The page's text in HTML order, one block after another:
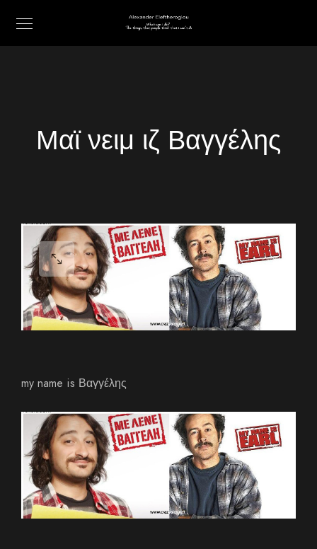
Μαϊ νειμ ιζ Βαγγέλης
my name is Βαγγέλης